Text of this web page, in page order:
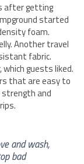
after getting
started
foam.
Another travel
fabric.
guests liked.
that are easy to
strength and
and wash,
bad